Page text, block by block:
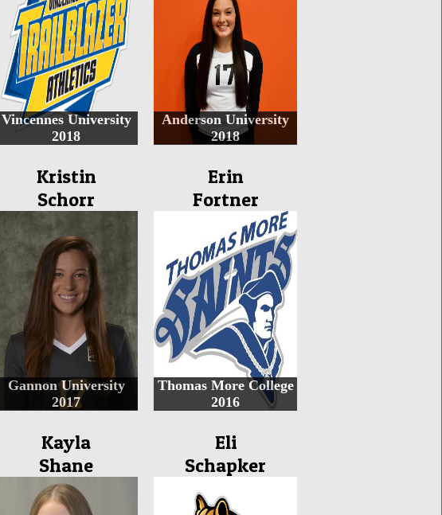
Vincennes University
2018
Anderson University
2018
Kristin
Schorr
Gannon University
2017
Erin
Fortner
Thomas More College
2016
Kayla
Shane
Eli
Schapker